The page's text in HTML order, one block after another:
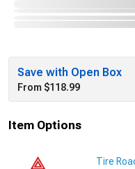
Save with Open Box
From $118.99
Item Options
Tire